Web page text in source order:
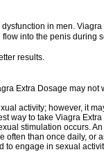
in men.
into the penis during
results.
Extra Dosage may
activity; however, it
way to take Viagra
stimulation occurs.
often than once daily, or
engage in sexual